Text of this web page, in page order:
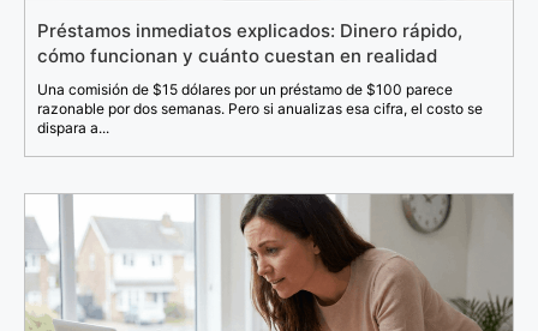
Préstamos inmediatos explicados: Dinero rápido,
cómo funcionan y cuánto cuestan en realidad
Una comisión de $15 dólares por un préstamo de $100 parece
razonable por dos semanas. Pero si anualizas esa cifra, el costo se
dispara a...